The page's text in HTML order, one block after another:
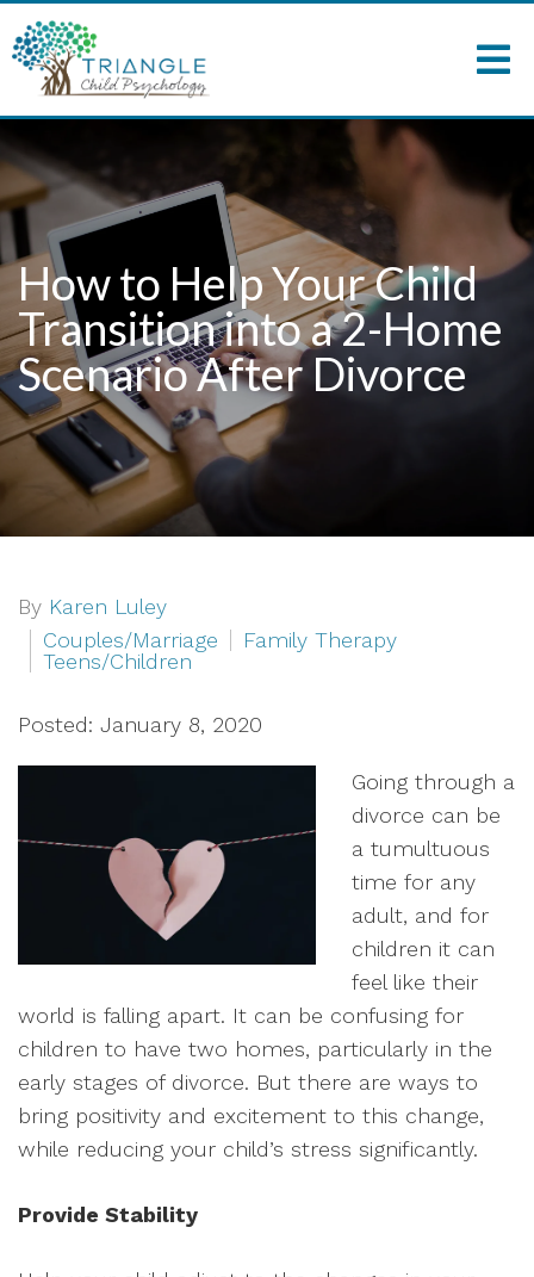
How to Help Your Child
Transition into a 2-Home
Scenario After Divorce
By Karen Luley
Couples/Marriage
Family Therapy
Teens/Children
Posted: January 8, 2020
Going through a
divorce can be
a tumultuous
time for any
adult, and for
children it can
feel like their
world is falling apart. It can be confusing for
children to have two homes, particularly in the
early stages of divorce. But there are ways to
bring positivity and excitement to this change,
while reducing your child’s stress significantly.
Provide Stability